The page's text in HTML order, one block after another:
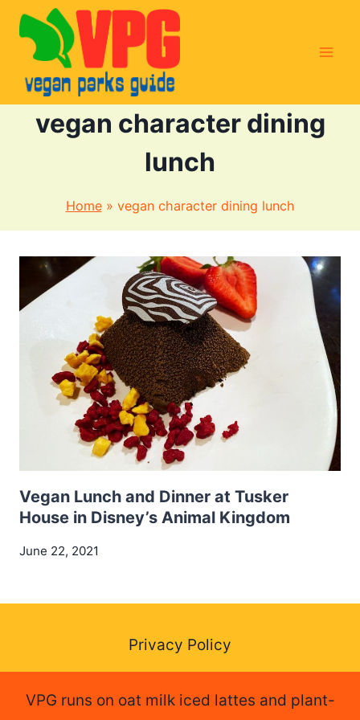
Skip
content
vegan character dining
lunch
Home» vegan character dining lunch
Vegan Lunch and Dinner at Tusker
House in Disney’s Animal Kingdom
June 22, 2021
Privacy Policy
VPG runs on oat milk iced lattes and plant-